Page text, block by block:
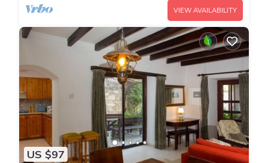
VIEW AVAILABILITY
US $97